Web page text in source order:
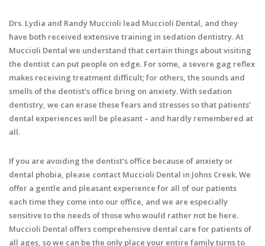
Drs. Lydia and Randy Muccioli lead Muccioli Dental, and they
have both received extensive training in sedation dentistry. At
Muccioli Dental we understand that certain things about visiting
the dentist can put people on edge. For some, a severe gag reflex
makes receiving treatment difficult; for others, the sounds and
smells of the dentist’s office bring on anxiety. With sedation
dentistry, we can erase these fears and stresses so that patients’
dental experiences will be pleasant – and hardly remembered at
all.
If you are avoiding the dentist’s office because of anxiety or
dental phobia, please contact Muccioli Dental in Johns Creek. We
offer a gentle and pleasant experience for all of our patients
each time they come into our office, and we are especially
sensitive to the needs of those who would rather not be here.
Muccioli Dental offers comprehensive dental care for patients of
all ages, so we can be the only place your entire family turns to